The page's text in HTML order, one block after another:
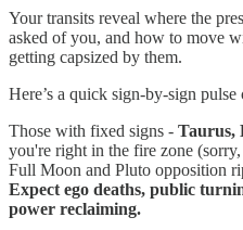
Your transits reveal where the
asked of you, and how to move
getting capsized by them.
Here’s a quick sign-by-sign pulse
Those with fixed signs - Taurus,
you're right in the fire zone
Full Moon and Pluto opposition
Expect ego deaths, public
power reclaiming.